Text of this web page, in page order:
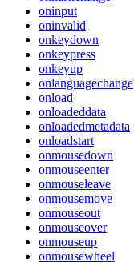
oninput
oninvalid
onkeydown
onkeypress
onkeyup
onlanguagechange
onload
onloadeddata
onloadedmetadata
onloadstart
onmousedown
onmouseenter
onmouseleave
onmousemove
onmouseout
onmouseover
onmouseup
onmousewheel